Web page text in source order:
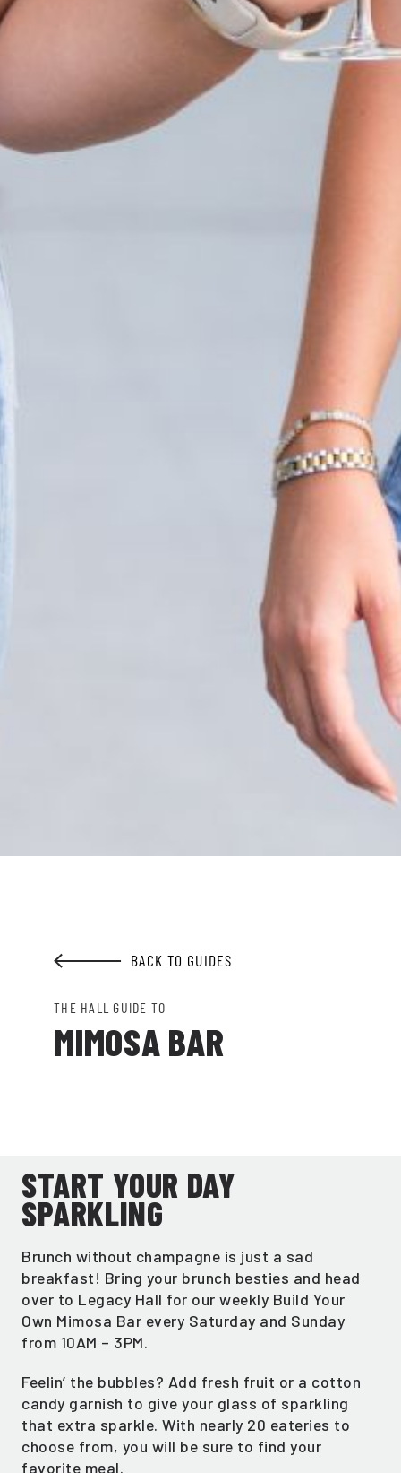
BACK TO GUIDES
THE HALL GUIDE TO
MIMOSA BAR
START YOUR DAY
SPARKLING
Brunch without champagne is just a sad
breakfast! Bring your brunch besties and head
over to Legacy Hall for our weekly Build Your
Own Mimosa Bar every Saturday and Sunday
from 10AM – 3PM.
Feelin’ the bubbles? Add fresh fruit or a cotton
candy garnish to give your glass of sparkling
that extra sparkle. With nearly 20 eateries to
choose from, you will be sure to find your
favorite meal.
GET ALL THE LATEST
NEWS IN YOUR INBOX
Sign up to receive updates on everything